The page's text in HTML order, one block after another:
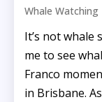
Whale Watching
It’s not whale
me to see
Franco
in Brisbane.